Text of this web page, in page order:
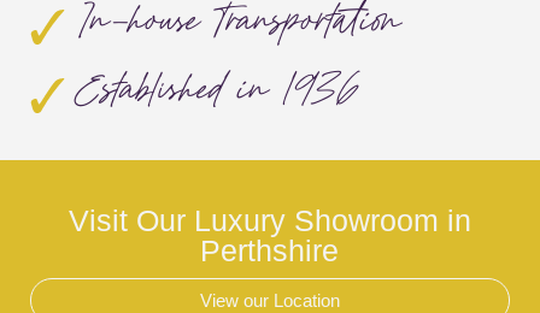
In-house Transportation
Established in 1936
Visit Our Luxury Showroom in
Perthshire
View our Location